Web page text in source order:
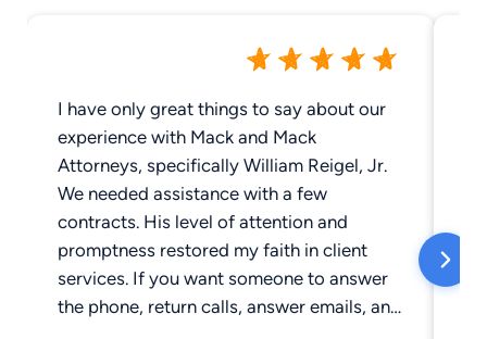
I have only great things to say about our
experience with Mack and Mack
Attorneys, specifically William Reigel, Jr.
We needed assistance with a few
contracts. His level of attention and
promptness restored my faith in client
services. If you want someone to answer
the phone, return calls, answer emails, and